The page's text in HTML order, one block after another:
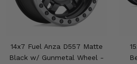
14x7 Fuel Anza D557 Matte
Black w/ Gunmetal Wheel -